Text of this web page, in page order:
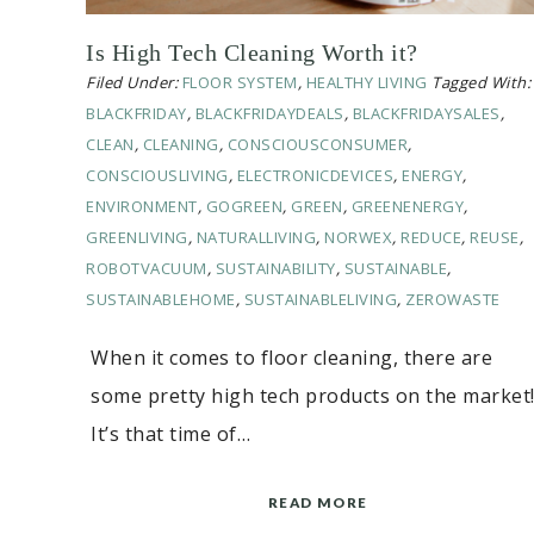
Is High Tech Cleaning Worth it?
Filed Under: FLOOR SYSTEM, HEALTHY LIVING Tagged With:
BLACKFRIDAY, BLACKFRIDAYDEALS, BLACKFRIDAYSALES,
CLEAN, CLEANING, CONSCIOUSCONSUMER,
CONSCIOUSLIVING, ELECTRONICDEVICES, ENERGY,
ENVIRONMENT, GOGREEN, GREEN, GREENENERGY,
GREENLIVING, NATURALLIVING, NORWEX, REDUCE, REUSE,
ROBOTVACUUM, SUSTAINABILITY, SUSTAINABLE,
SUSTAINABLEHOME, SUSTAINABLELIVING, ZEROWASTE
When it comes to floor cleaning, there are
some pretty high tech products on the market!
It’s that time of…
READ MORE